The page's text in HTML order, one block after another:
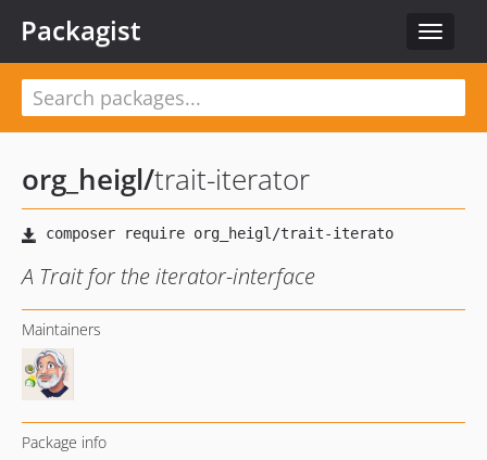
Toggle
Packagist
org_heigl/trait-iterator
A Trait for the iterator-interface
Maintainers
Package info